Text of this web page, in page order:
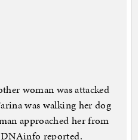
woman was attacked
was walking her dog
approached her from
reported.